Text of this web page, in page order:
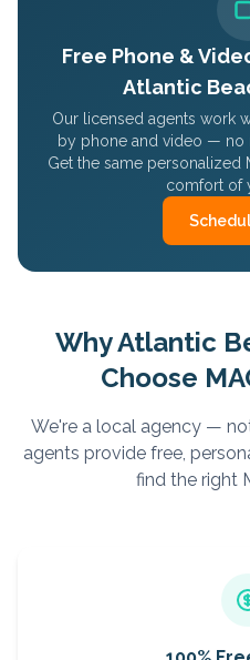
Free Phone &
Atlantic
Our licensed agents work
by phone and video — no
Get the same personalized
comfort of
WhyAtlantic
Choose
We're a local agency —
agents provide free,
find the right